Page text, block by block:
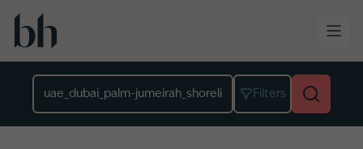
Skip to main content
Filters